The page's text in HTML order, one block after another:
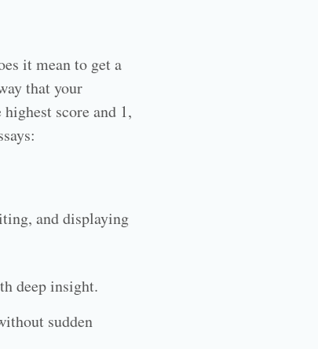
it mean to get a
that your
score and 1,
and displaying
deep insight.
sudden